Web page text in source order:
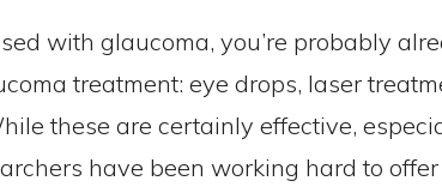
with glaucoma, you’re probably
treatment: eye drops, laser
these are certainly effective,
have been working hard to